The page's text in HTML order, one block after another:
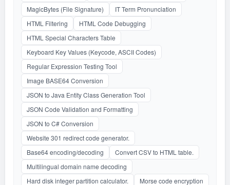
MagicBytes (File Signature)
IT Term Pronunciation
HTML Filtering
HTML Code Debugging
HTML Special Characters Table
Keyboard Key Values (Keycode, ASCII Codes)
Regular Expression Testing Tool
Image BASE64 Conversion
JSON to Java Entity Class Generation Tool
JSON Code Validation and Formatting
JSON to C# Conversion
Website 301 redirect code generator.
Base64 encoding/decoding
Convert CSV to HTML table.
Multilingual domain name decoding
Hard disk integer partition calculator.
Morse code encryption